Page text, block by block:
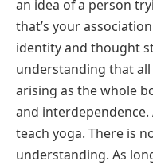
an idea of a person
that’s your
identity and thought
understanding that
arising as the whole
and
teach yoga. There is
understanding. As